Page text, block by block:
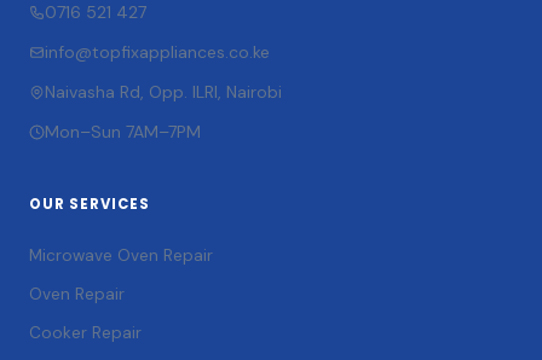
0716 521 427
info@topfixappliances.co.ke
Naivasha Rd, Opp. ILRI, Nairobi
Mon–Sun 7AM–7PM
OUR SERVICES
Microwave Oven Repair
Oven Repair
Cooker Repair